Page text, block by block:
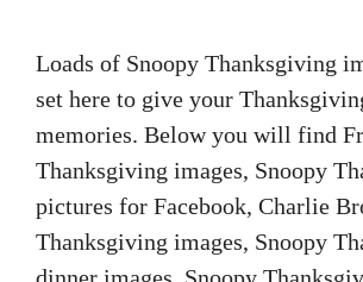
Loads of Snoopy Thanksgiving
set here to give your
memories. Below you will find
Thanksgiving images, Snoopy
pictures for Facebook, Charlie
Thanksgiving images, Snoopy